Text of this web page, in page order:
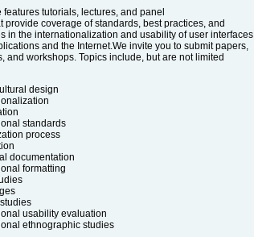
tutorials, lectures, and panel
provide coverage of standards, best practices, and
in the internationalization and usability of user interfaces
and the Internet.We invite you to submit papers,
and workshops. Topics include, but are not limited
design
standards
process
documentation
formatting
usability evaluation
ethnographic studies